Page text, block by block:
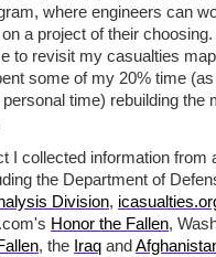
where engineers can
a project of their
to revisit my casualties
some of my 20% time
time) rebuilding the
I collected information from
the Department of
Division,
Honor the Fallen,
, the Iraq and